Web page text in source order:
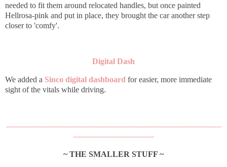
needed to fit them around relocated handles, but once painted
Hellrosa-pink and put in place, they brought the car another step
closer to 'comfy'.
Digital Dash
We added a Sinco digital dashboard for easier, more immediate
sight of the vitals while driving.
-------------------------------------------------------------------------------------
--------------------------------
~ THE SMALLER STUFF ~